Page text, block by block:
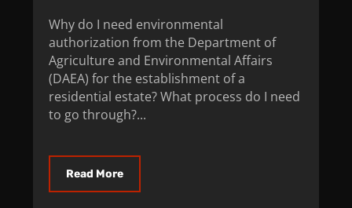
Why do I need environmental
authorization from the Department of
Agriculture and Environmental Affairs
(DAEA) for the establishment of a
residential estate? What process do I need
to go through?...
Read More